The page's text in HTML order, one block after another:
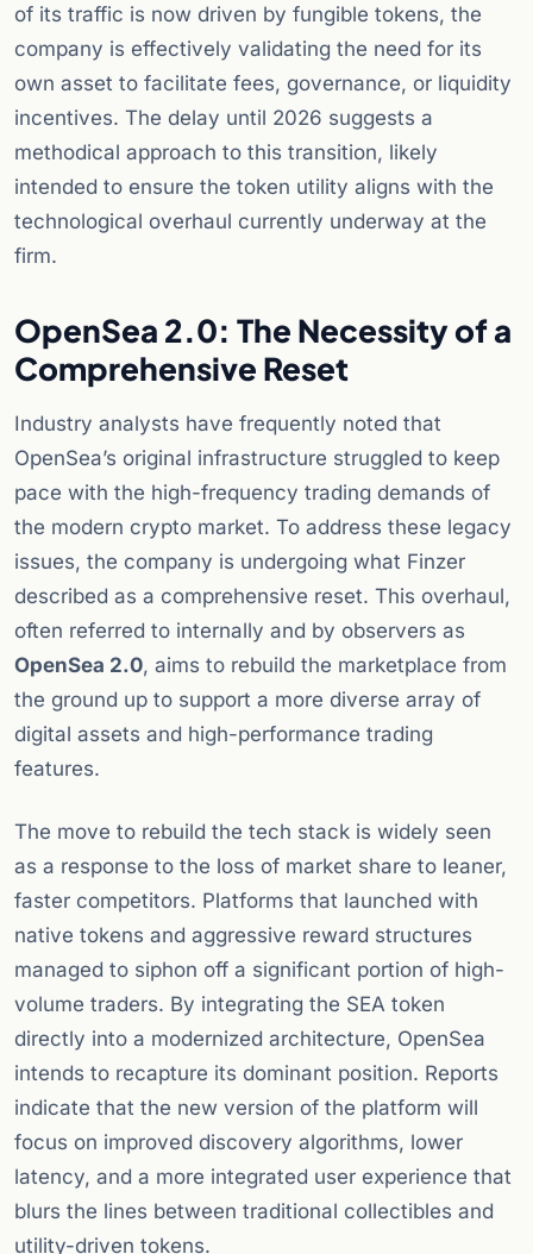
of its traffic is now driven by fungible tokens, the
company is effectively validating the need for its
own asset to facilitate fees, governance, or liquidity
incentives. The delay until 2026 suggests a
methodical approach to this transition, likely
intended to ensure the token utility aligns with the
technological overhaul currently underway at the
firm.
OpenSea 2.0: The Necessity of a
Comprehensive Reset
Industry analysts have frequently noted that
OpenSea’s original infrastructure struggled to keep
pace with the high-frequency trading demands of
the modern crypto market. To address these legacy
issues, the company is undergoing what Finzer
described as a comprehensive reset. This overhaul,
often referred to internally and by observers as
OpenSea 2.0, aims to rebuild the marketplace from
the ground up to support a more diverse array of
digital assets and high-performance trading
features.
The move to rebuild the tech stack is widely seen
as a response to the loss of market share to leaner,
faster competitors. Platforms that launched with
native tokens and aggressive reward structures
managed to siphon off a significant portion of high-
volume traders. By integrating the SEA token
directly into a modernized architecture, OpenSea
intends to recapture its dominant position. Reports
indicate that the new version of the platform will
focus on improved discovery algorithms, lower
latency, and a more integrated user experience that
blurs the lines between traditional collectibles and
utility-driven tokens.